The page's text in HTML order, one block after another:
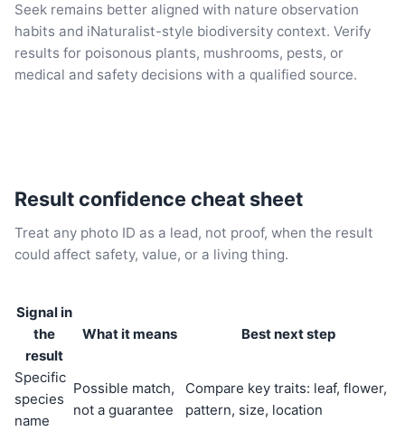
Seek remains better aligned with nature observation
habits and iNaturalist-style biodiversity context. Verify
results for poisonous plants, mushrooms, pests, or
medical and safety decisions with a qualified source.
Result confidence cheat sheet
Treat any photo ID as a lead, not proof, when the result
could affect safety, value, or a living thing.
Signal in
the
result
What it means Best next step
Specific
species
name
Possible match,
not a guarantee
Compare key traits: leaf, flower,
pattern, size, location